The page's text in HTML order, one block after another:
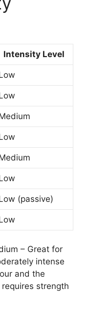
Intensity Level
(passive)
– Great for
intense
and the
strength